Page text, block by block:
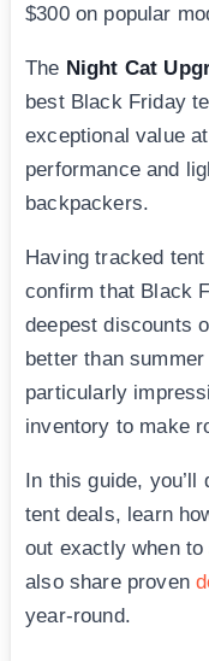
$300 on popular
The Night Cat
best Black Friday
exceptional value
performance and
backpackers.
Having tracked
confirm that Black
deepest discounts
better than
particularly
inventory to make
In this guide,
tent deals, learn
out exactly when to
also share proven
year-round.